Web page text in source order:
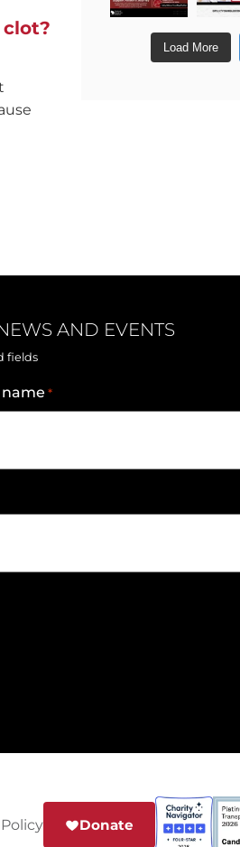
Load More
AND EVENTS
fields
*
Donate